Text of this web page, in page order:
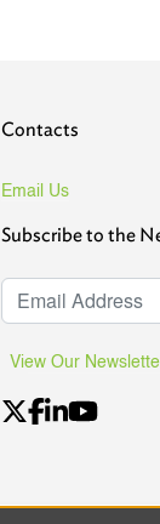
Contacts
Email Us
Subscribe to the
View Our